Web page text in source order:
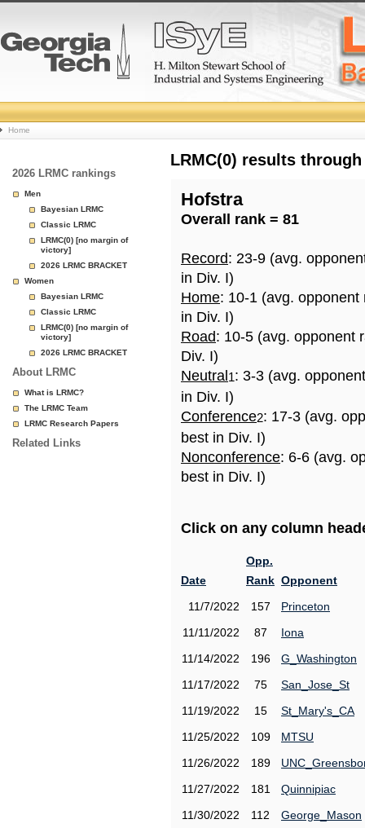
College
Basketball
Rankings
Page
Home
2026 LRMC rankings
Men
Bayesian LRMC
Classic LRMC
LRMC(0) [no margin of
victory]
2026 LRMC BRACKET
Women
Bayesian LRMC
Classic LRMC
LRMC(0) [no margin of
victory]
2026 LRMC BRACKET
About LRMC
What is LRMC?
The LRMC Team
LRMC Research Papers
Related Links
LRMC(0) results
Hofstra
Overall rank = 81
Record: 23-9 (avg.
in Div. I)
Home: 10-1 (avg.
in Div. I)
Road: 10-5 (avg. opponent
Div. I)
Neutral 1: 3-3 (avg.
in Div. I)
Conference2: 17-3 (avg.
best in Div. I)
Nonconference: 6-6 (avg.
best in Div. I)
Click on any column
Date
Opp.
Rank Opponent
11/7/2022
157
Princeton
11/11/2022
87
Iona
11/14/2022
196
G_Washington
11/17/2022
75
San_Jose_St
11/19/2022
15
St_Mary's_CA
11/25/2022
109
MTSU
11/26/2022
189
11/27/2022
181
Quinnipiac
11/30/2022
112
George_Mason